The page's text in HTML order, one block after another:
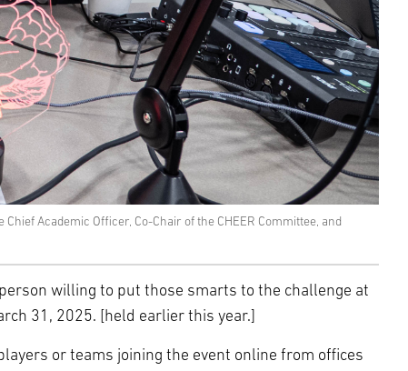
Academic Officer, Co-Chair of the CHEER Committee, and
willing to put those smarts to the challenge at
31, 2025. [held earlier this year.]
or teams joining the event online from offices